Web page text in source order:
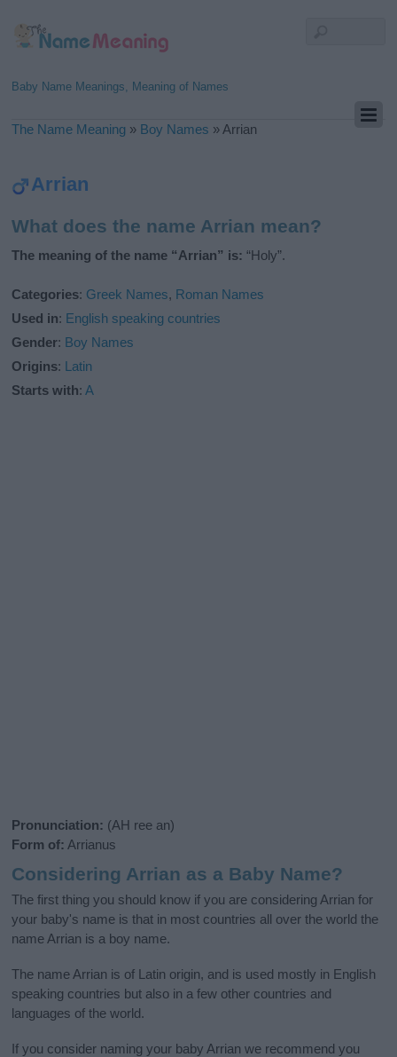
Baby Name Meanings, Meaning of Names
The Name Meaning » Boy Names » Arrian
Arrian
What does the name Arrian mean?
The meaning of the name “Arrian” is: “Holy”.
Categories: Greek Names, Roman Names
Used in: English speaking countries
Gender: Boy Names
Origins: Latin
Starts with:A
Pronunciation: (AH ree an)
Form of: Arrianus
Considering Arrian as a Baby Name?
The first thing you should know if you are considering Arrian for
your baby's name is that in most countries all over the world the
name Arrian is a boy name.
The name Arrian is of Latin origin, and is used mostly in English
speaking countries but also in a few other countries and
languages of the world.
If you consider naming your baby Arrian we recommend you